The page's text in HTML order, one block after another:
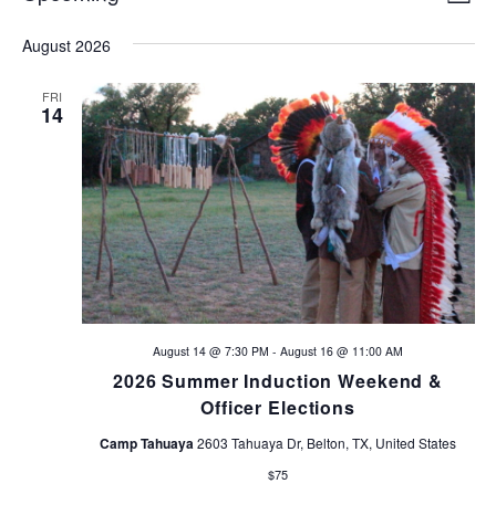
i
e
w
s
N
a
v
a
n
t
V
i
e
w
s
N
date.
August 2026
FRI
14
2026 Summer Induction Weekend &
Officer Elections
August 14 @ 7:30 PM - August 16 @ 11:00 AM
Camp Tahuaya2603 Tahuaya Dr, Belton, TX, United States
$75